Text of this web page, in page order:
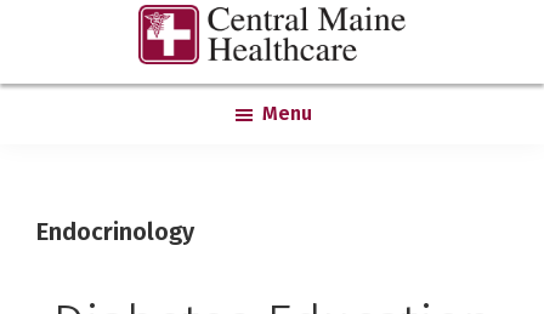
Central
Maine
Healthcare
Where
You
are
the
Menu
Endocrinology